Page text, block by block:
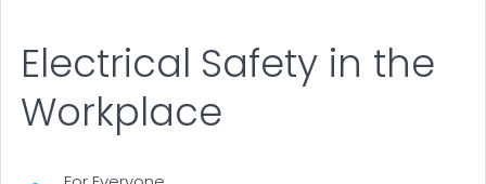
Electrical Safety in the
Workplace